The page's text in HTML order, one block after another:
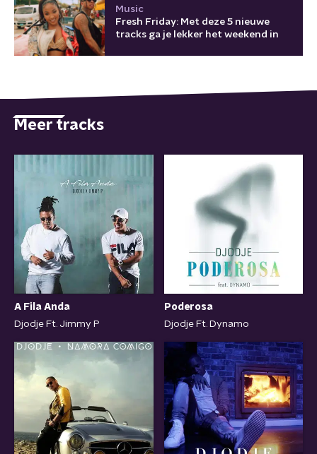
Music
Fresh Friday: Met deze 5 nieuwe
tracks ga je lekker het weekend in
Meer tracks
A Fila Anda
Djodje Ft. Jimmy P
Poderosa
Djodje Ft. Dynamo